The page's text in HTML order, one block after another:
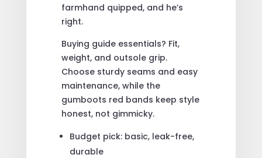
farmhand quipped, and he’s
right.
Buying guide essentials? Fit,
weight, and outsole grip.
Choose sturdy seams and easy
maintenance, while the
gumboots red bands keep style
honest, not gimmicky.
Budget pick: basic, leak-free,
durable